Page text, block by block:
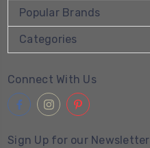
Popular Brands
Categories
Connect With Us
Sign Up for our Newsletter